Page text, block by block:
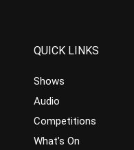
QUICK LINKS
Shows
Audio
Competitions
What’s On